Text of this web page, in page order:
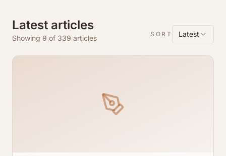
Latest articles
Showing 9 of 339 articles SORT Latest